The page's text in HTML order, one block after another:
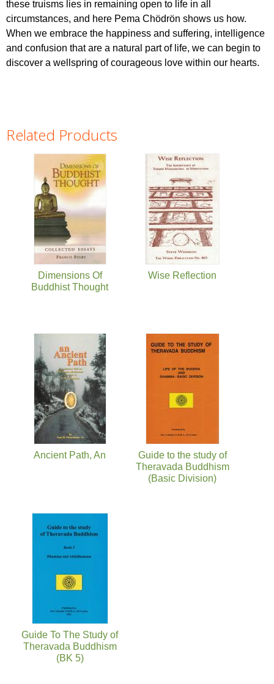
these truisms lies in remaining open to life in all
circumstances, and here Pema Chödrön shows us how.
When we embrace the happiness and suffering, intelligence
and confusion that are a natural part of life, we can begin to
discover a wellspring of courageous love within our hearts.
Related Products
Dimensions Of
Buddhist Thought
Wise Reflection
Ancient Path, An
Guide to the study of
Theravada Buddhism
(Basic Division)
Guide To The Study of
Theravada Buddhism
(BK 5)
Pages